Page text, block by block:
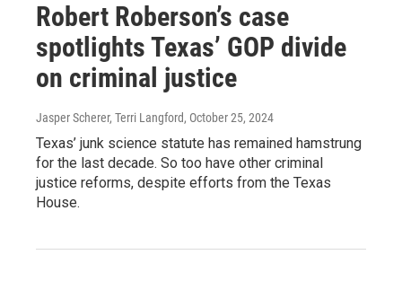
Robert Roberson’s case
spotlights Texas’ GOP divide
on criminal justice
Jasper Scherer, Terri Langford, October 25, 2024
Texas’ junk science statute has remained hamstrung
for the last decade. So too have other criminal
justice reforms, despite efforts from the Texas
House.